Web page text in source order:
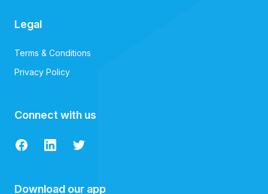
Legal
Terms & Conditions
Privacy Policy
Connect with us
FacebookLinkedInTwitter
Download our app